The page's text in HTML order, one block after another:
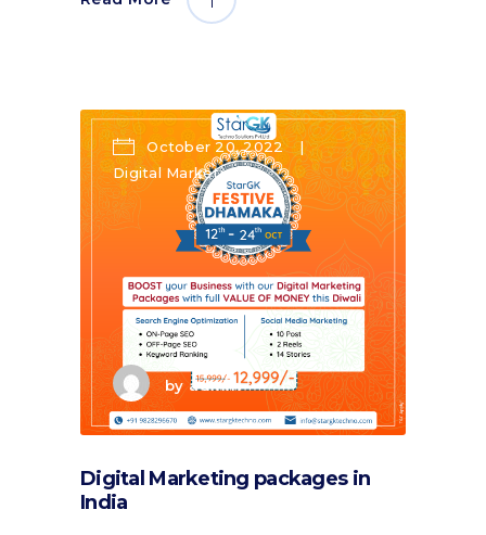
October 20, 2022
Digital Marketing
byadmin
Digital Marketing packages in
India